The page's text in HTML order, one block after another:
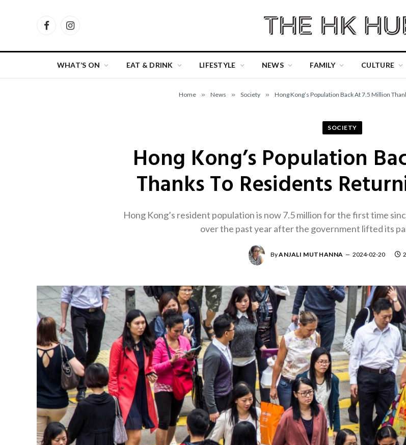
FacebookInstagram
WHAT’S ON EAT & DRINK LIFESTYLE NEWS FAMILY CULTURE
Home » News » Society » Hong Kong’s Population Back At 7.5 Million
SOCIETY
Hong Kong’s Population
Thanks To Residents
Hong Kong’s resident population is now 7.5 million for the first time
over the past year after the government lifted its
ByANJALI MUTHANNA 2024-02-20